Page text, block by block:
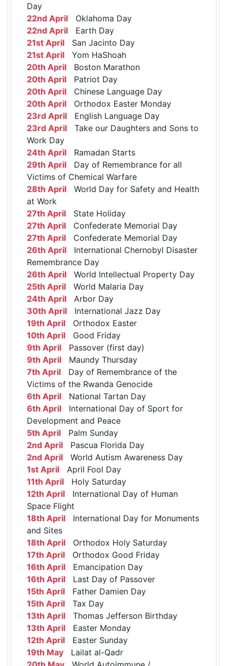
Day
22nd April Oklahoma Day
22nd April Earth Day
21st April San Jacinto Day
21st April Yom HaShoah
20th April Boston Marathon
20th April Patriot Day
20th April Chinese Language Day
20th April Orthodox Easter Monday
23rd April English Language Day
23rd April Take our Daughters and Sons to
Work Day
24th April Ramadan Starts
29th April Day of Remembrance for all
Victims of Chemical Warfare
28th April World Day for Safety and Health
at Work
27th April State Holiday
27th April Confederate Memorial Day
27th April Confederate Memorial Day
26th April International Chernobyl Disaster
Remembrance Day
26th April World Intellectual Property Day
25th April World Malaria Day
24th April Arbor Day
30th April International Jazz Day
19th April Orthodox Easter
10th April Good Friday
9th April Passover (first day)
9th April Maundy Thursday
7th April Day of Remembrance of the
Victims of the Rwanda Genocide
6th April National Tartan Day
6th April International Day of Sport for
Development and Peace
5th April Palm Sunday
2nd April Pascua Florida Day
2nd April World Autism Awareness Day
1st April April Fool Day
11th April Holy Saturday
12th April International Day of Human
Space Flight
18th April International Day for Monuments
and Sites
18th April Orthodox Holy Saturday
17th April Orthodox Good Friday
16th April Emancipation Day
16th April Last Day of Passover
15th April Father Damien Day
15th April Tax Day
13th April Thomas Jefferson Birthday
13th April Easter Monday
12th April Easter Sunday
19th May Lailat al-Qadr